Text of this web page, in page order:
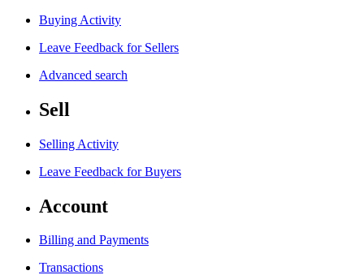
Buying Activity
Leave Feedback for Sellers
Advanced search
Sell
Selling Activity
Leave Feedback for Buyers
Account
Billing and Payments
Transactions